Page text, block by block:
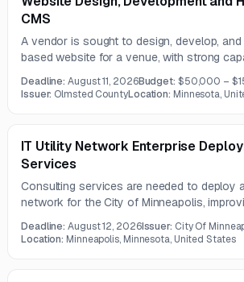
CMS
A vendor is sought to design, develop,
based website for a venue, with strong
promotion, integrations, accessibility,
architecture. The contract will run for three
Deadline:August 11, 2026Budget: $50,000 –
Issuer: Olmsted CountyLocation: Minnesota,
IT Utility Network Enterprise
Services
Consulting services are needed to deploy
network for the City of Minneapolis,
related platforms.
Deadline:August 12, 2026Issuer: City Of
Location: Minneapolis, Minnesota, United States